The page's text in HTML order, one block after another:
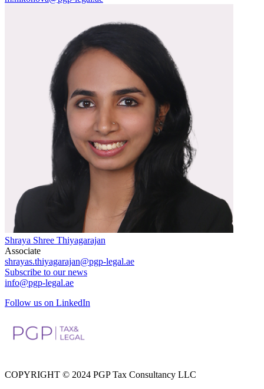
Shraya Shree Thiyagarajan
Associate
shrayas.thiyagarajan@pgp-legal.ae
Subscribe to our news
info@pgp-legal.ae
Follow us on LinkedIn
COPYRIGHT © 2024 PGP Tax Consultancy LLC